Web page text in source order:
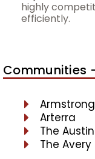
highly
efficiently.
Communities
Arterra
The Austin
The Avery